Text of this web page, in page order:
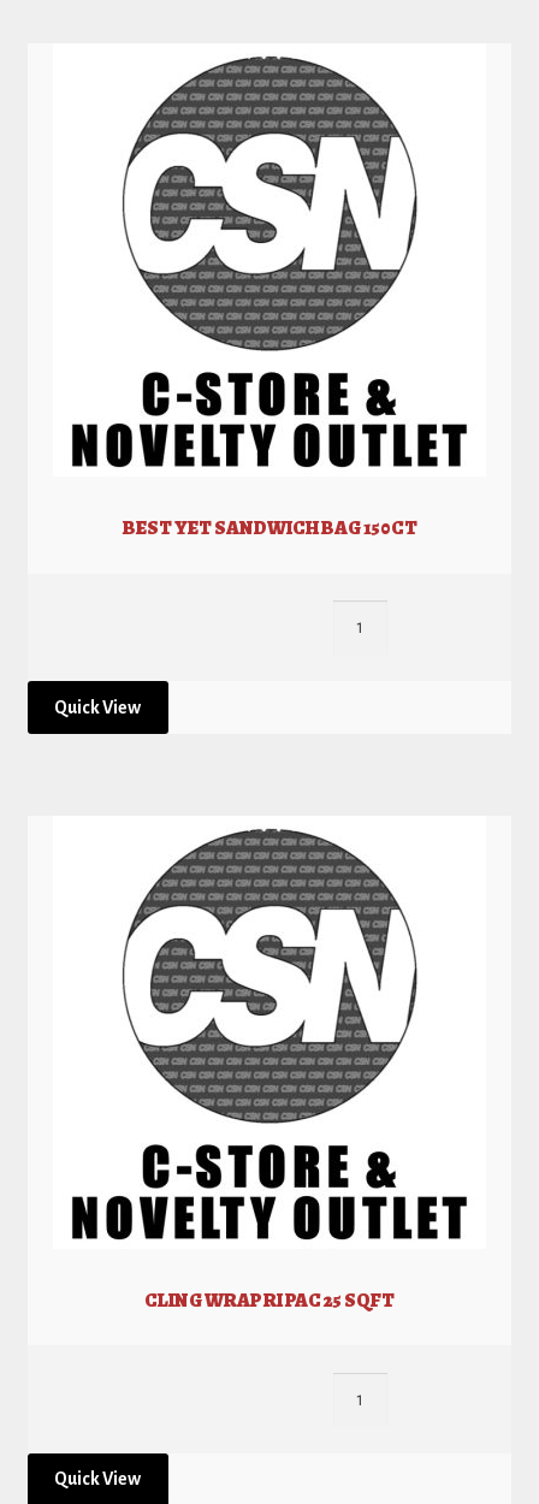
BEST YET SANDWICH BAG 150CT
Quick View
CLING WRAP RI PAC 25 SQFT
Quick View